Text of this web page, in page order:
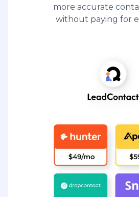
more accurate
without paying for